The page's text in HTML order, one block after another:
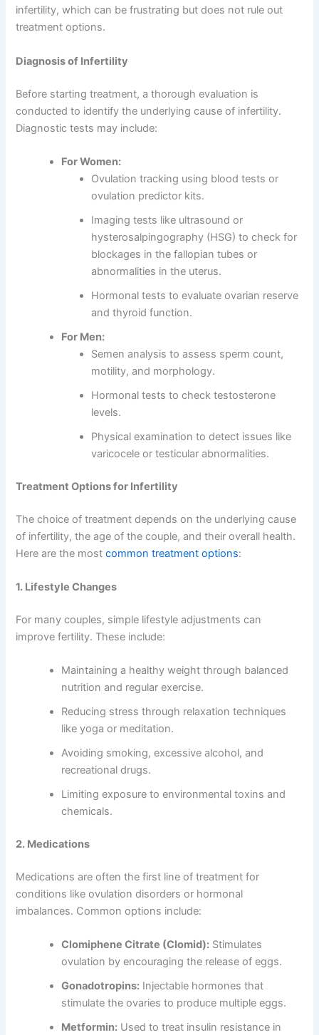
infertility, which can be frustrating but does not rule out
treatment options.
Diagnosis of Infertility
Before starting treatment, a thorough evaluation is
conducted to identify the underlying cause of infertility.
Diagnostic tests may include:
For Women:
Ovulation tracking using blood tests or
ovulation predictor kits.
Imaging tests like ultrasound or
hysterosalpingography (HSG) to check for
blockages in the fallopian tubes or
abnormalities in the uterus.
Hormonal tests to evaluate ovarian reserve
and thyroid function.
For Men:
Semen analysis to assess sperm count,
motility, and morphology.
Hormonal tests to check testosterone
levels.
Physical examination to detect issues like
varicocele or testicular abnormalities.
Treatment Options for Infertility
The choice of treatment depends on the underlying cause
of infertility, the age of the couple, and their overall health.
Here are the mostcommon treatment options:
1. Lifestyle Changes
For many couples, simple lifestyle adjustments can
improve fertility. These include:
Maintaining a healthy weight through balanced
nutrition and regular exercise.
Reducing stress through relaxation techniques
like yoga or meditation.
Avoiding smoking, excessive alcohol, and
recreational drugs.
Limiting exposure to environmental toxins and
chemicals.
2. Medications
Medications are often the first line of treatment for
conditions like ovulation disorders or hormonal
imbalances. Common options include:
Clomiphene Citrate (Clomid): Stimulates
ovulation by encouraging the release of eggs.
Gonadotropins: Injectable hormones that
stimulate the ovaries to produce multiple eggs.
Metformin: Used to treat insulin resistance in